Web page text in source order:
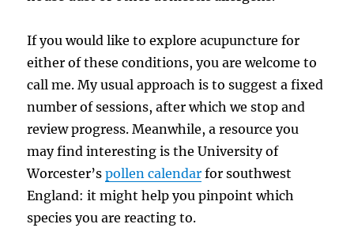
If you would like to explore acupuncture for
either of these conditions, you are welcome to
call me. My usual approach is to suggest a fixed
number of sessions, after which we stop and
review progress. Meanwhile, a resource you
may find interesting is the University of
Worcester’spollen calendar for southwest
England: it might help you pinpoint which
species you are reacting to.